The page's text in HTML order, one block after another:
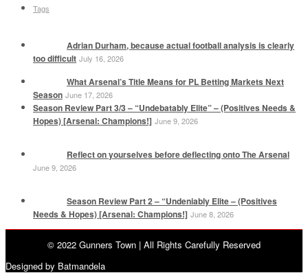
Tags
Adrian Durham, because actual football analysis is clearly
too difficult July 16, 2026
What Arsenal’s Title Means for PL Betting Markets Next
Season June 17, 2026
Season Review Part 3/3 – “Undebatably Elite” – (Positives Needs &
Hopes) [Arsenal: Champions!] June 9, 2026
Reflect on yourselves before deflecting onto The Arsenal
June 9, 2026
Season Review Part 2 – “Undeniably Elite – (Positives
Needs & Hopes) [Arsenal: Champions!] June 8, 2026
© 2022 Gunners Town | All Rights Carefully Reserved
Designed by Batmandela